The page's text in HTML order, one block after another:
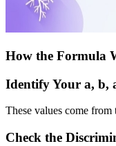
How the Formula
Identify Your a, b,
These values come
Check the